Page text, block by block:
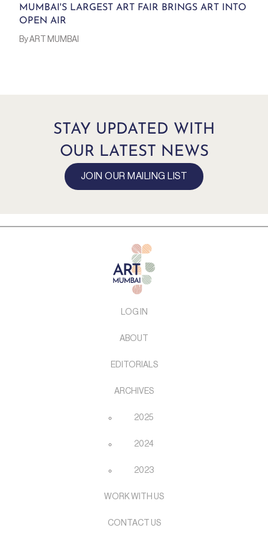
MUMBAI'S LARGEST ART FAIR BRINGS ART INTO
OPEN AIR
By ART MUMBAI
STAY UPDATED WITH
OUR LATEST NEWS
JOIN OUR MAILING LIST
LOG IN
ABOUT
EDITORIALS
ARCHIVES
2025
2024
2023
WORK WITH US
CONTACT US